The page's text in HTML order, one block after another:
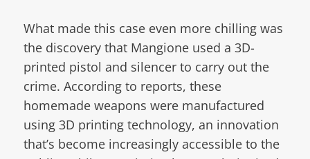
What made this case even more chilling was
the discovery that Mangione used a 3D-
printed pistol and silencer to carry out the
crime. According to reports, these
homemade weapons were manufactured
using 3D printing technology, an innovation
that’s become increasingly accessible to the